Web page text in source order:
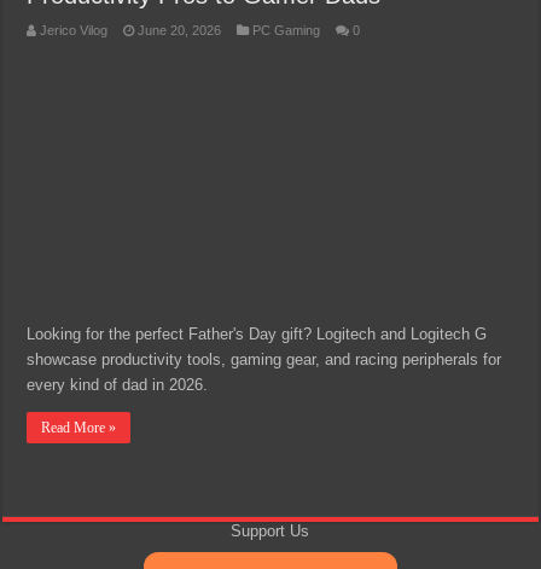
Jerico Vilog June 20, 2026 PC Gaming 0
Looking for the perfect Father's Day gift? Logitech and Logitech G
showcase productivity tools, gaming gear, and racing peripherals for
every kind of dad in 2026.
Read More »
Support Us